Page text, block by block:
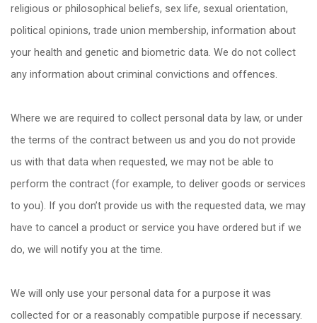
religious or philosophical beliefs, sex life, sexual orientation,
political opinions, trade union membership, information about
your health and genetic and biometric data. We do not collect
any information about criminal convictions and offences.
Where we are required to collect personal data by law, or under
the terms of the contract between us and you do not provide
us with that data when requested, we may not be able to
perform the contract (for example, to deliver goods or services
to you). If you don’t provide us with the requested data, we may
have to cancel a product or service you have ordered but if we
do, we will notify you at the time.
We will only use your personal data for a purpose it was
collected for or a reasonably compatible purpose if necessary.